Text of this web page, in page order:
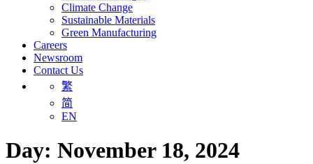
Climate Change
Sustainable Materials
Green Manufacturing
Careers
Newsroom
Contact Us
繁
简
EN
Day: November 18, 2024